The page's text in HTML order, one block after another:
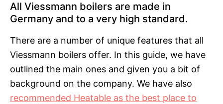
All Viessmann boilers are made in
Germany and to a very high standard.
There are a number of unique features that all
Viessmann boilers offer. In this guide, we have
outlined the main ones and given you a bit of
background on the company. We have also
recommended Heatable as the best place to